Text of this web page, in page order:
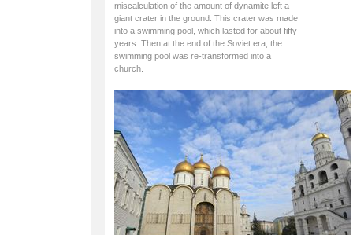
miscalculation of the amount of dynamite left a
giant crater in the ground. This crater was made
into a swimming pool, which lasted for about fifty
years. Then at the end of the Soviet era, the
swimming pool was re-transformed into a
church.